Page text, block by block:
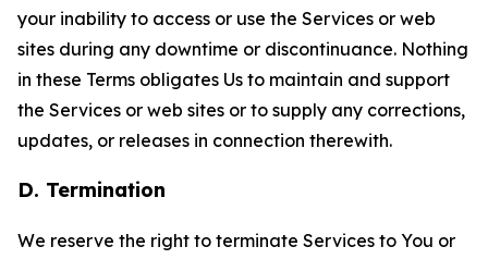
your inability to access or use the Services or web
sites during any downtime or discontinuance. Nothing
in these Terms obligates Us to maintain and support
the Services or web sites or to supply any corrections,
updates, or releases in connection therewith.
D. Termination
We reserve the right to terminate Services to You or